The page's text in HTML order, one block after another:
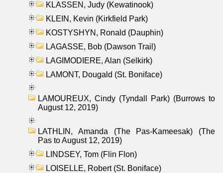
KLASSEN, Judy (Kewatinook)
KLEIN, Kevin (Kirkfield Park)
KOSTYSHYN, Ronald (Dauphin)
LAGASSE, Bob (Dawson Trail)
LAGIMODIERE, Alan (Selkirk)
LAMONT, Dougald (St. Boniface)
LAMOUREUX, Cindy (Tyndall Park) (Burrows to
August 12, 2019)
LATHLIN, Amanda (The Pas-Kameesak) (The
Pas to August 12, 2019)
LINDSEY, Tom (Flin Flon)
LOISELLE, Robert (St. Boniface)